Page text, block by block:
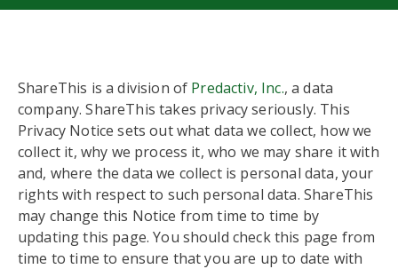
ShareThis is a division of Predactiv, Inc., a data
company. ShareThis takes privacy seriously. This
Privacy Notice sets out what data we collect, how we
collect it, why we process it, who we may share it with
and, where the data we collect is personal data, your
rights with respect to such personal data. ShareThis
may change this Notice from time to time by
updating this page. You should check this page from
time to time to ensure that you are up to date with